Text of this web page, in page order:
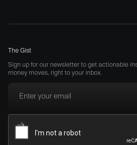
The Gist
Sign up for our newsletter to get actionable
money moves, right to your inbox.